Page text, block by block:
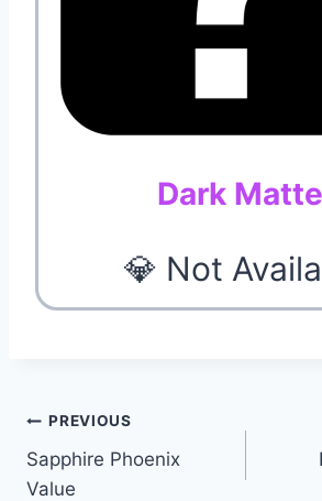
Dark
💎 Not
Post
navigation
PREVIOUS
Sapphire Phoenix
Value